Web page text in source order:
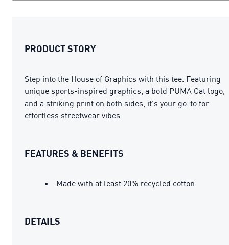
PRODUCT STORY
Step into the House of Graphics with this tee. Featuring
unique sports-inspired graphics, a bold PUMA Cat logo,
and a striking print on both sides, it's your go-to for
effortless streetwear vibes.
FEATURES & BENEFITS
Made with at least 20% recycled cotton
DETAILS